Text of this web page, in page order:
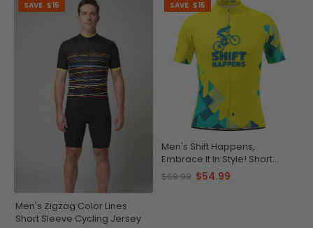
SAVE $15
Men's Zigzag Color Lines
Short Sleeve Cycling Jersey
SAVE $15
Men's Shift Happens,
Embrace It In Style! Short
Sleeve Cycling Jersey
$69.99 $54.99